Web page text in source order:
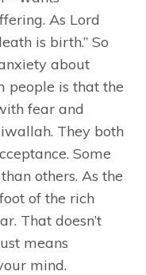
As Lord
is birth.” So
about
people is that the
fear and
They both
Some
others. As the
of the rich
That doesn’t
means
mind.